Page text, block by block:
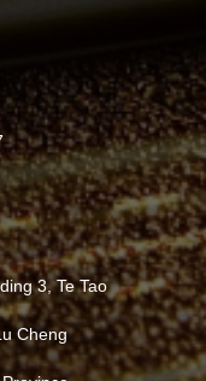
3, Te Tao
Cheng